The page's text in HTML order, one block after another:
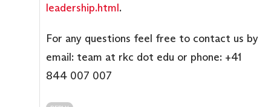
leadership.html.
For any questions feel free to contact us by
email: team at rkc dot edu or phone: +41
844 007 007